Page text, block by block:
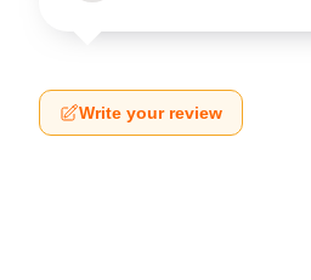
Write your review